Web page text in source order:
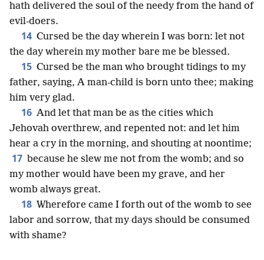
hath delivered the soul of the needy from the hand of
evil-doers.
14 Cursed be the day wherein I was born: let not
the day wherein my mother bare me be blessed.
15 Cursed be the man who brought tidings to my
father, saying, A man-child is born unto thee; making
him very glad.
16 And let that man be as the cities which
Jehovah overthrew, and repented not: and let him
hear a cry in the morning, and shouting at noontime;
17 because he slew me not from the womb; and so
my mother would have been my grave, and her
womb always great.
18 Wherefore came I forth out of the womb to see
labor and sorrow, that my days should be consumed
with shame?